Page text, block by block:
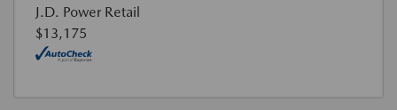
J.D. Power Retail
$13,175